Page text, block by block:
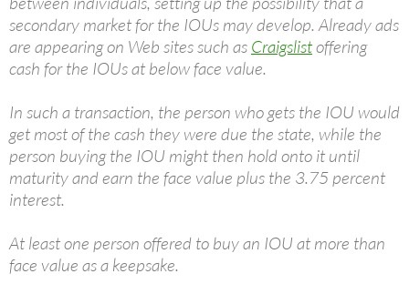
secondary market for the IOUs may develop. Already ads
are appearing on Web sites such as Craigslistoffering
cash for the IOUs at below face value.
In such a transaction, the person who gets the IOU would
get most of the cash they were due the state, while the
person buying the IOU might then hold onto it until
maturity and earn the face value plus the 3.75 percent
interest.
At least one person offered to buy an IOU at more than
face value as a keepsake.